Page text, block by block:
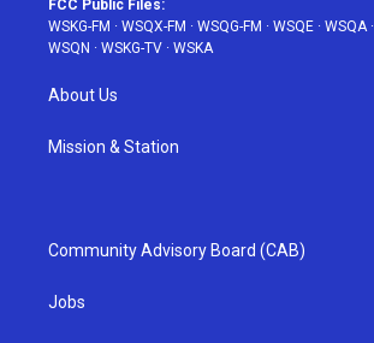
FCC Public Files:
WSKG-FM · WSQX-FM · WSQG-FM · WSQE · WSQA·
WSQN · WSKG-TV · WSKA
About Us
Mission & Station
Community Advisory Board (CAB)
Jobs